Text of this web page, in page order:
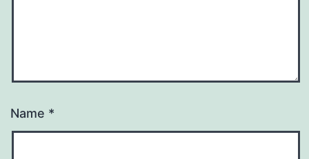
Name *